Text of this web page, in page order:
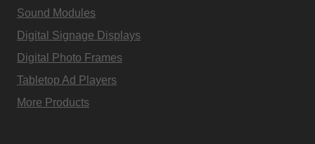
Sound Modules
Digital Signage Displays
Digital Photo Frames
Tabletop Ad Players
More Products